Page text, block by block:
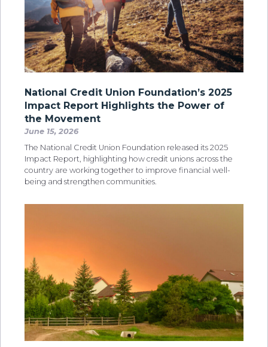
National Credit Union Foundation’s 2025
Impact Report Highlights the Power of
the Movement
June 15, 2026
The National Credit Union Foundation released its 2025
Impact Report, highlighting how credit unions across the
country are working together to improve financial well-
being and strengthen communities.